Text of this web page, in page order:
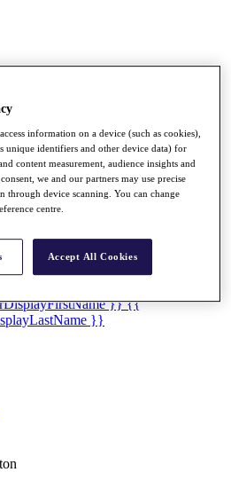
List
}} {{
}}
information on a device (such as cookies),
unique identifiers and other device data) for
content measurement, audience insights and
we and our partners may use precise
through device scanning. You can change
centre.
Accept All Cookies